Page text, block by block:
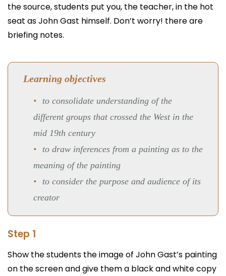
the source, students put you, the teacher, in the hot
seat as John Gast himself. Don’t worry! there are
briefing notes.
Learning objectives
to consolidate understanding of the
different groups that crossed the West in the
mid 19th century
to draw inferences from a painting as to the
meaning of the painting
to consider the purpose and audience of its
creator
Step 1
Show the students the image of John Gast’s painting
on the screen and give them a black and white copy